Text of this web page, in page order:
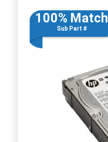
100% Match
Sub Part #